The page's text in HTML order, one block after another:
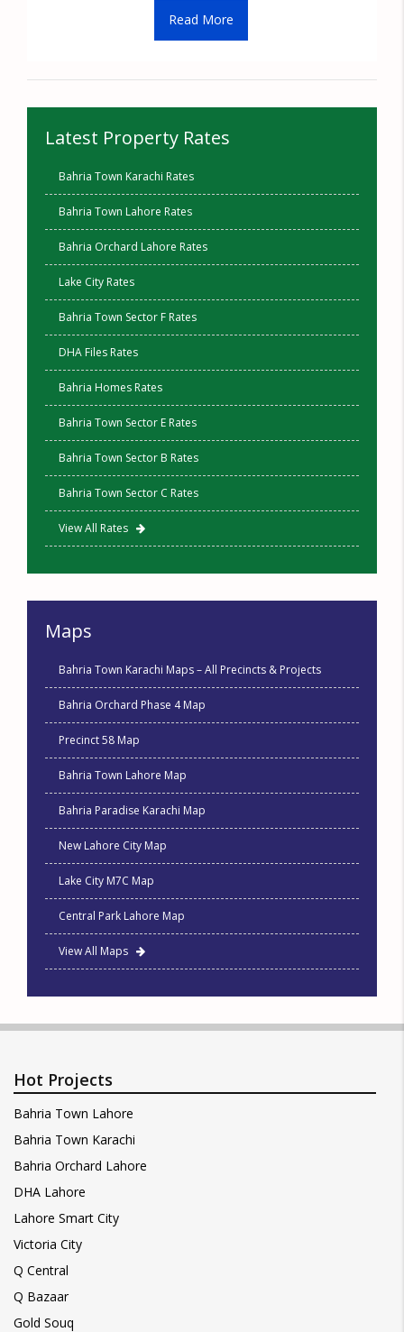
Read More
Latest Property Rates
Bahria Town Karachi Rates
Bahria Town Lahore Rates
Bahria Orchard Lahore Rates
Lake City Rates
Bahria Town Sector F Rates
DHA Files Rates
Bahria Homes Rates
Bahria Town Sector E Rates
Bahria Town Sector B Rates
Bahria Town Sector C Rates
View All Rates
Maps
Bahria Town Karachi Maps – All Precincts & Projects
Bahria Orchard Phase 4 Map
Precinct 58 Map
Bahria Town Lahore Map
Bahria Paradise Karachi Map
New Lahore City Map
Lake City M7C Map
Central Park Lahore Map
View All Maps
Hot Projects
Bahria Town Lahore
Bahria Town Karachi
Bahria Orchard Lahore
DHA Lahore
Lahore Smart City
Victoria City
Q Central
Q Bazaar
Gold Souq